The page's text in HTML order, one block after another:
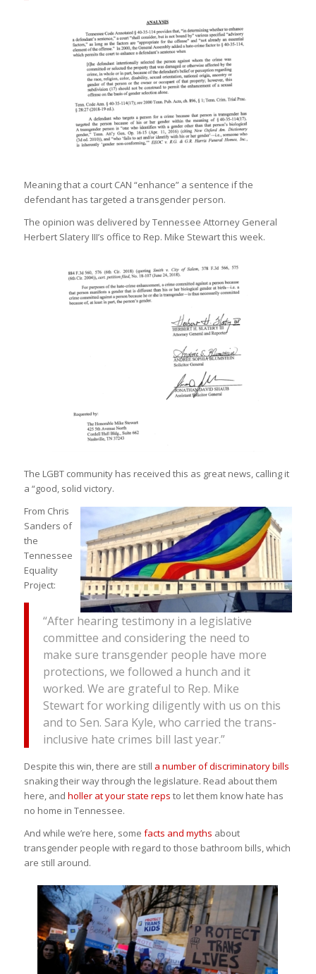
Meaning that a court CAN “enhance” a sentence if the
defendant has targeted a transgender person.
The opinion was delivered by Tennessee Attorney General
Herbert Slatery III’s office to Rep. Mike Stewart this week.
The LGBT community has received this as great news, calling it
a “good, solid victory.
From Chris
Sanders of
the
Tennessee
Equality
Project:
“After hearing testimony in a legislative
committee and considering the need to
make sure transgender people have more
protections, we followed a hunch and it
worked. We are grateful to Rep. Mike
Stewart for working diligently with us on this
and to Sen. Sara Kyle, who carried the trans-
inclusive hate crimes bill last year.”
Despite this win, there are still a number of discriminatory bills
snaking their way through the legislature. Read about them
here, and holler at your state reps to let them know hate has
no home in Tennessee.
And while we’re here, some facts and myths about
transgender people with regard to those bathroom bills, which
are still around.